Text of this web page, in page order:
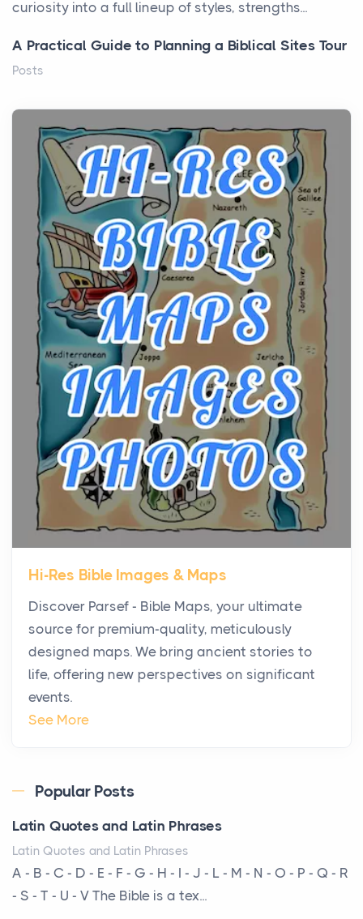
curiosity into a full lineup of styles, strengths...
A Practical Guide to Planning a Biblical Sites Tour
Posts
history, it helps to plan the practical side of travel c...
From Ancient Hearths to Modern Kitchens: The
Craftsmanship of KitchenAid Cooktop Repair
Posts
The hearth is a symbol of warmth, sustenance and
community, and has always been at the centre of
the...
Virtual Office vs Coworking Space: Which One
Fits Your Business Better
Posts
The Decision Between Two Flexible ModelsMore
businesses are choosing between virtual offices
and cow...
The New Rules of Luxury Travel: Why Private Villas
Are Replacing Five-Star Hotels
Posts
The first time you step into a waterfront estate on
Star Island at dusk, the realization arrives uns...
Why High-Net-Worth Travelers Are Switching to
Private Jet Rentals in 2026
Posts
The way the ultra-wealthy move through the world is
changing. In 2026, private jet rental has shifte...
The Hidden Cost of Ignoring Hail Damage on Your
Every year, the Upper Midwest faces dozens of
am...
More Than Storage: How to Choose a Bookcase
That Defines Your Room
Hi-Res Bible Images & Maps
Discover Parsef - Bible Maps, your ultimate
source for premium-quality, meticulously
designed maps. We bring ancient stories to
life, offering new perspectives on significant
events.
See More
Popular Posts
Latin Quotes and Latin Phrases
Latin Quotes and Latin Phrases
A - B - C - D - E - F - G - H - I - J - L - M - N - O - P - Q - R
- S - T - U - V The Bible is a tex...